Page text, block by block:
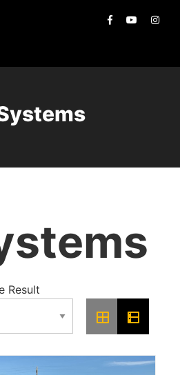
Result